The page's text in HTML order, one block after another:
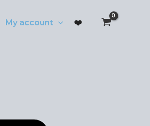
My account ❤️